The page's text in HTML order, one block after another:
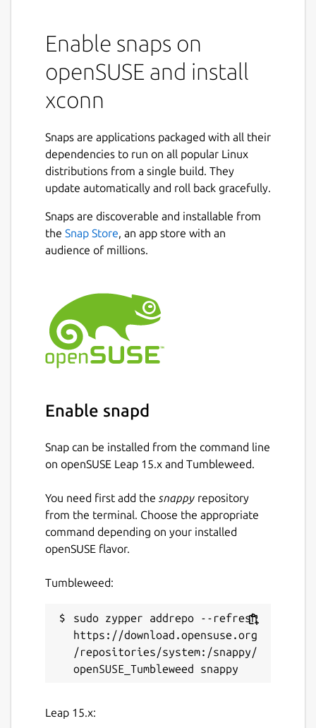
Enable snaps on
openSUSE and install
xconn
Snaps are applications packaged with all their
dependencies to run on all popular Linux
distributions from a single build. They
update automatically and roll back gracefully.
Snaps are discoverable and installable from
the Snap Store, an app store with an
audience of millions.
Enable snapd
Snap can be installed from the command line
on openSUSE Leap 15.x and Tumbleweed.
You need first add the snappy repository
from the terminal. Choose the appropriate
command depending on your installed
openSUSE flavor.
Tumbleweed:
sudo zypper addrepo --refresh
https://download.opensuse.org
/repositories/system:/snappy/
Leap 15.x: